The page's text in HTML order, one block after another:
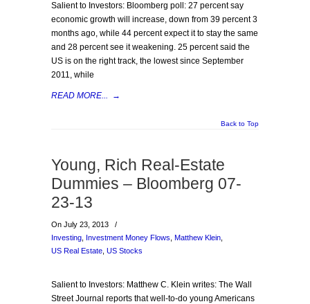
Salient to Investors: Bloomberg poll: 27 percent say
economic growth will increase, down from 39 percent 3
months ago, while 44 percent expect it to stay the same
and 28 percent see it weakening. 25 percent said the
US is on the right track, the lowest since September
2011, while
READ MORE... →
Back to Top
Young, Rich Real-Estate
Dummies – Bloomberg 07-
23-13
On July 23, 2013
/
Investing Investment Money Flows Matthew Klein
US Real Estate US Stocks
Salient to Investors: Matthew C. Klein writes: The Wall
Street Journal reports that well-to-do young Americans